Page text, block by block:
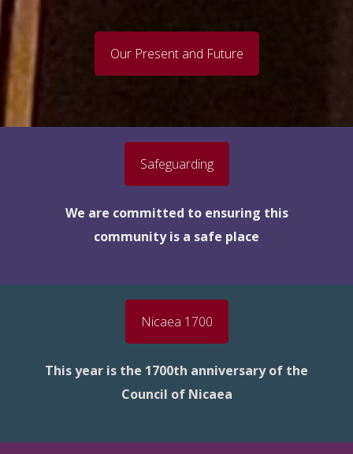
Our Present and Future
Safeguarding
We are committed to ensuring this
community is a safe place
Nicaea 1700
This year is the 1700th anniversary of the
Council of Nicaea